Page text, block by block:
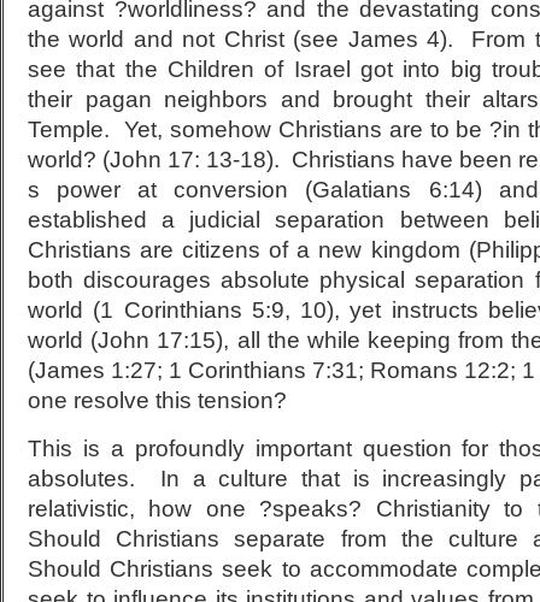
against ?worldliness? and the devastating
the world and not Christ (see James 4). From
see that the Children of Israel got into big
their pagan neighbors and brought their
Temple. Yet, somehow Christians are to be ?in
world? (John 17: 13-18). Christians have been
s power at conversion (Galatians 6:14)
established a judicial separation between
Christians are citizens of a new kingdom
both discourages absolute physical
world (1 Corinthians 5:9, 10), yet instructs
world (John 17:15), all the while keeping from
(James 1:27; 1 Corinthians 7:31; Romans 12:2;
one resolve this tension?
This is a profoundly important question for
absolutes. In a culture that is increasingly
relativistic, how one ?speaks? Christianity
Should Christians separate from the
Should Christians seek to accommodate